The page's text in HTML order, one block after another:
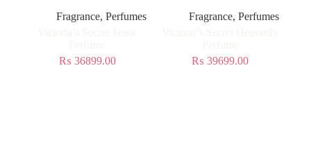
Fragrance, Perfumes
₨ 36899.00
Fragrance,Perfumes
₨ 39699.00